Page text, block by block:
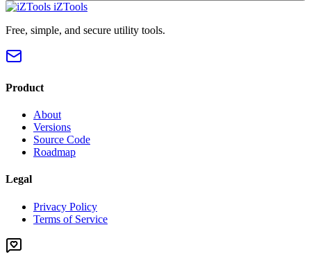
iZTools
Free, simple, and secure utility tools.
Product
About
Versions
Source Code
Roadmap
Legal
Privacy Policy
Terms of Service